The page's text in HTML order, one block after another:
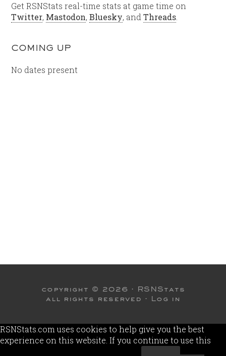
Get RSNStats real-time stats at game time on
Twitter, Mastodon,Bluesky, andThreads
COMING UP
No dates present
copyright © 2026 · RSNStats
all rights reserved · Log in
RSNStats.com uses cookies to help give you the best
experience on this website. If you continue to use this